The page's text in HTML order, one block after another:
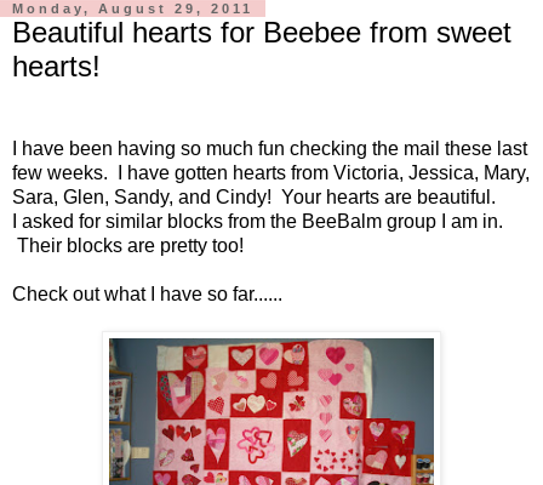
Monday, August 29, 2011
Beautiful hearts for Beebee from sweet
hearts!
I have been having so much fun checking the mail these last
few weeks. I have gotten hearts from Victoria, Jessica, Mary,
Sara, Glen, Sandy, and Cindy! Your hearts are beautiful.
I asked for similar blocks from the BeeBalm group I am in.
Their blocks are pretty too!
Check out what I have so far......